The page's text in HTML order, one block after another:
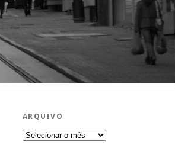
ARQUIVO
Arquivo